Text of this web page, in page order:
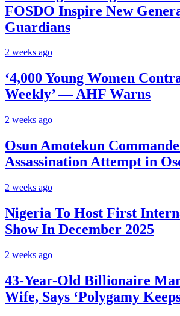
FOSDO Inspire New
Guardians
2 weeks ago
‘4,000 Young Women
Weekly’ — AHF Warns
2 weeks ago
Osun Amotekun
Assassination Attempt in
2 weeks ago
Nigeria To Host First
Show In December 2025
2 weeks ago
43-Year-Old Billionaire
Wife, Says ‘Polygamy